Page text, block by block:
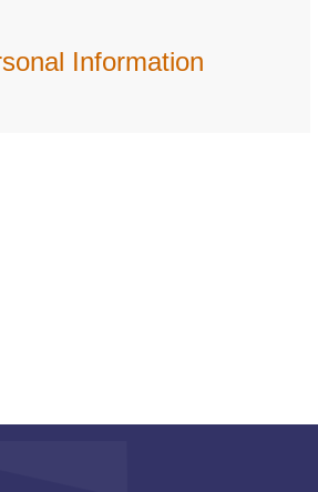
Information